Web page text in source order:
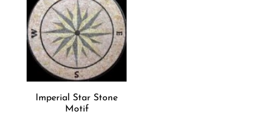
Imperial Star Stone
Motif